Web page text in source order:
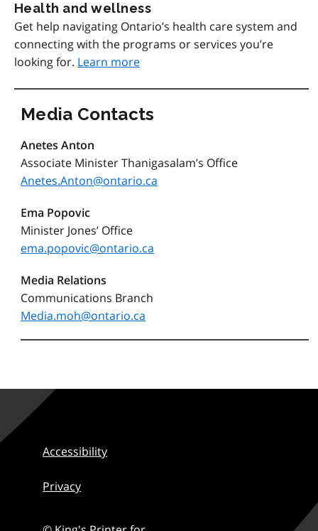
Health and wellness
Get help navigating Ontario’s health care system and
connecting with the programs or services you’re
looking for. Learn more
Media Contacts
Anetes Anton
Associate Minister Thanigasalam’s Office
Anetes.Anton@ontario.ca
Ema Popovic
Minister Jones’ Office
ema.popovic@ontario.ca
Media Relations
Communications Branch
Media.moh@ontario.ca
Accessibility
Privacy